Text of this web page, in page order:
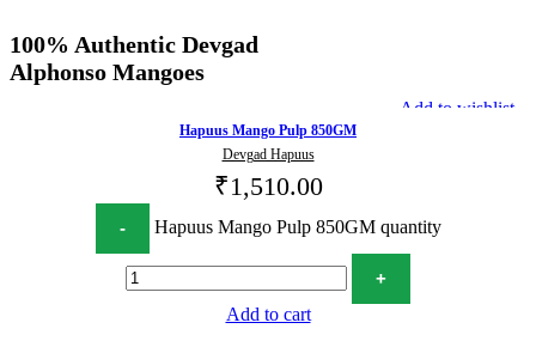
100% Authentic Devgad
Alphonso Mangoes
Add to wishlist
Hapuus Mango Pulp 850GM
Devgad Hapuus
₹1,510.00
Hapuus Mango Pulp 850GM quantity
Add to cart